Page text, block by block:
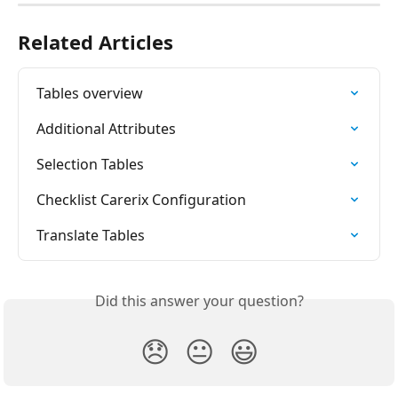
Related Articles
Tables overview
Additional Attributes
Selection Tables
Checklist Carerix Configuration
Translate Tables
Did this answer your question?
😞 😐 😃